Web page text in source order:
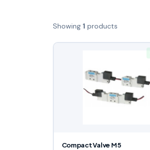
Showing 1 products
Compact Valve M5